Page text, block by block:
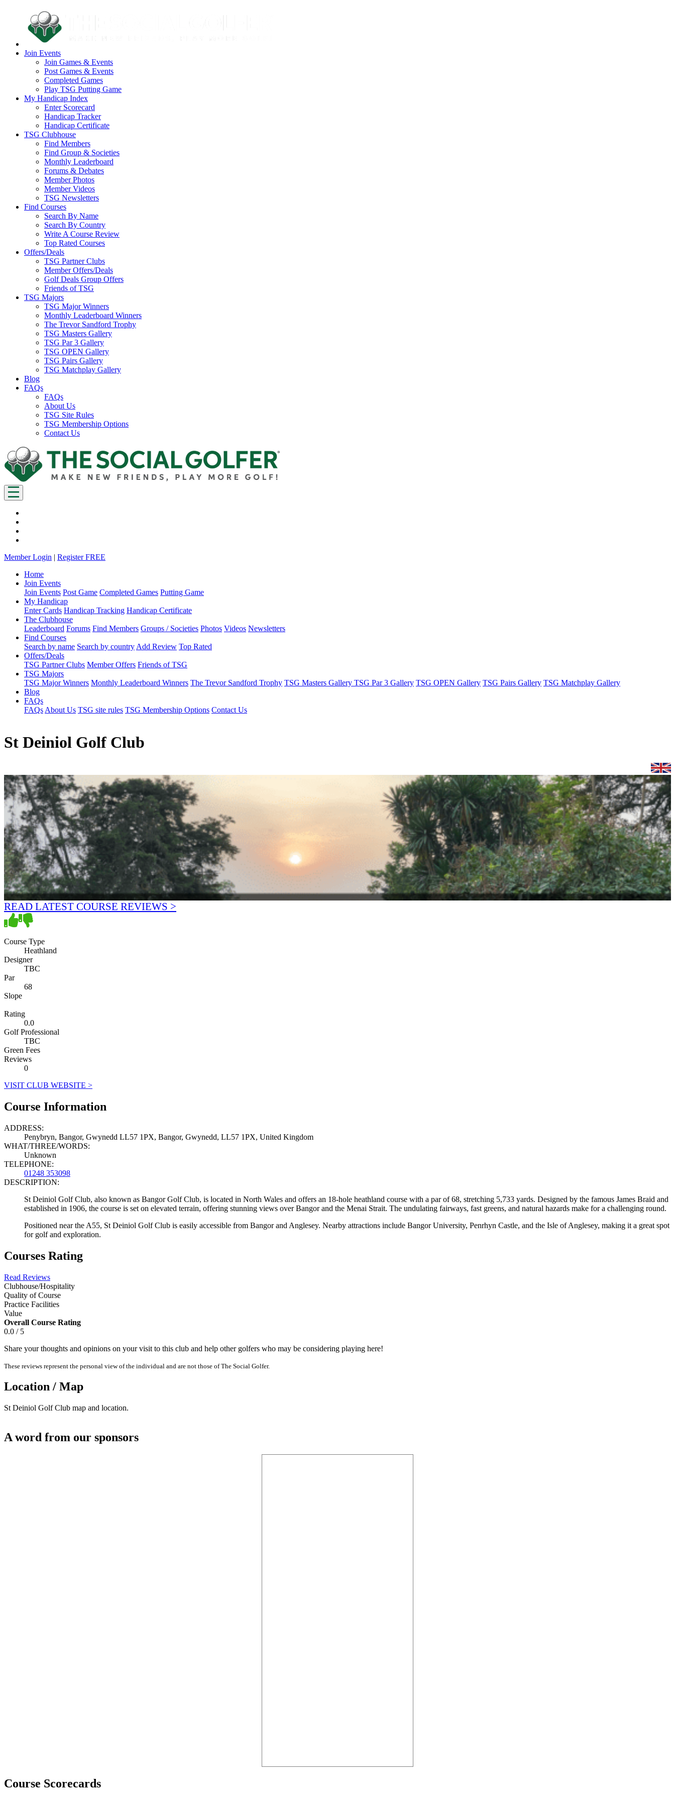
Join Events
Join Games & Events
Post Games & Events
Completed Games
Play TSG Putting Game
My Handicap Index
Enter Scorecard
Handicap Tracker
Handicap Certificate
TSG Clubhouse
Find Members
Find Group & Societies
Monthly Leaderboard
Forums & Debates
Member Photos
Member Videos
TSG Newsletters
Find Courses
Search By Name
Search By Country
Write A Course Review
Top Rated Courses
Offers/Deals
TSG Partner Clubs
Member Offers/Deals
Golf Deals Group Offers
Friends of TSG
TSG Majors
TSG Major Winners
Monthly Leaderboard Winners
The Trevor Sandford Trophy
TSG Masters Gallery
TSG Par 3 Gallery
TSG OPEN Gallery
TSG Pairs Gallery
TSG Matchplay Gallery
Blog
FAQs
FAQs
About Us
TSG Site Rules
TSG Membership Options
Contact Us
Member Login | Register FREE
Home
Join Events
Join Events Post Game Completed Games Putting Game
My Handicap
Enter Cards Handicap Tracking Handicap Certificate
The Clubhouse
Leaderboard Forums Find Members Groups / Societies Photos Videos Newsletters
Find Courses
Search by name Search by country Add Review Top Rated
Offers/Deals
TSG Partner Clubs Member Offers Friends of TSG
TSG Majors
TSG Major Winners Monthly Leaderboard Winners The Trevor Sandford Trophy TSG Masters Gallery TSG Par 3 Gallery TSG OPEN Gallery TSG Pairs Gallery TSG Matchplay Gallery
Blog
FAQs
FAQs About Us TSG site rules TSG Membership Options Contact Us
St Deiniol Golf Club
READ LATEST COURSE REVIEWS >
Course Type
Heathland
Designer
TBC
Par
68
Slope
Rating
0.0
Golf Professional
TBC
Green Fees
Reviews
0
VISIT CLUB WEBSITE >
Course Information
ADDRESS:
Penybryn, Bangor, Gwynedd LL57 1PX, Bangor, Gwynedd, LL57 1PX, United Kingdom
WHAT/THREE/WORDS:
Unknown
TELEPHONE:
01248 353098
DESCRIPTION:
St Deiniol Golf Club, also known as Bangor Golf Club, is located in North Wales and offers an 18-hole heathland course with a par of 68, stretching 5,733 yards. Designed by the famous James Braid and
established in 1906, the course is set on elevated terrain, offering stunning views over Bangor and the Menai Strait. The undulating fairways, fast greens, and natural hazards make for a challenging round.
Positioned near the A55, St Deiniol Golf Club is easily accessible from Bangor and Anglesey. Nearby attractions include Bangor University, Penrhyn Castle, and the Isle of Anglesey, making it a great spot
for golf and exploration.
Courses Rating
Read Reviews
Clubhouse/Hospitality
Quality of Course
Practice Facilities
Value
Overall Course Rating
0.0 / 5
Share your thoughts and opinions on your visit to this club and help other golfers who may be considering playing here!
These reviews represent the personal view of the individual and are not those of The Social Golfer.
Location / Map
St Deiniol Golf Club map and location.
A word from our sponsors
Course Scorecards